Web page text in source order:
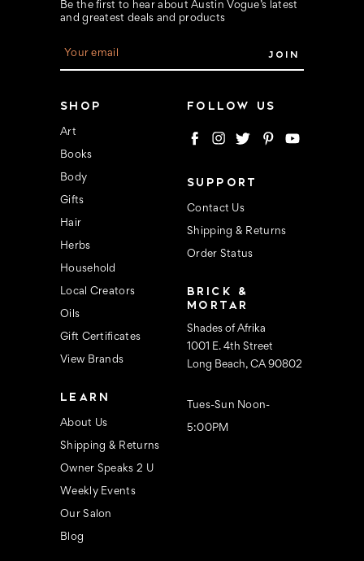
Be the first to hear about Austin Vogue’s latest
and greatest deals and products
E
a
l
d
r
e
s
SHOP
Art
Books
Body
Gifts
Hair
Herbs
Household
Local Creators
Oils
Gift Certificates
View Brands
LEARN
About Us
Shipping & Returns
Owner Speaks 2 U
Weekly Events
Our Salon
Blog
FOLLOW US
SUPPORT
Contact Us
Shipping & Returns
Order Status
BRICK &
MORTAR
Shades of Afrika
1001 E. 4th Street
Long Beach, CA 90802
Tues-Sun Noon-
5:00PM